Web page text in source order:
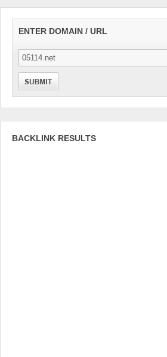
ENTER DOMAIN / URL
BACKLINK RESULTS